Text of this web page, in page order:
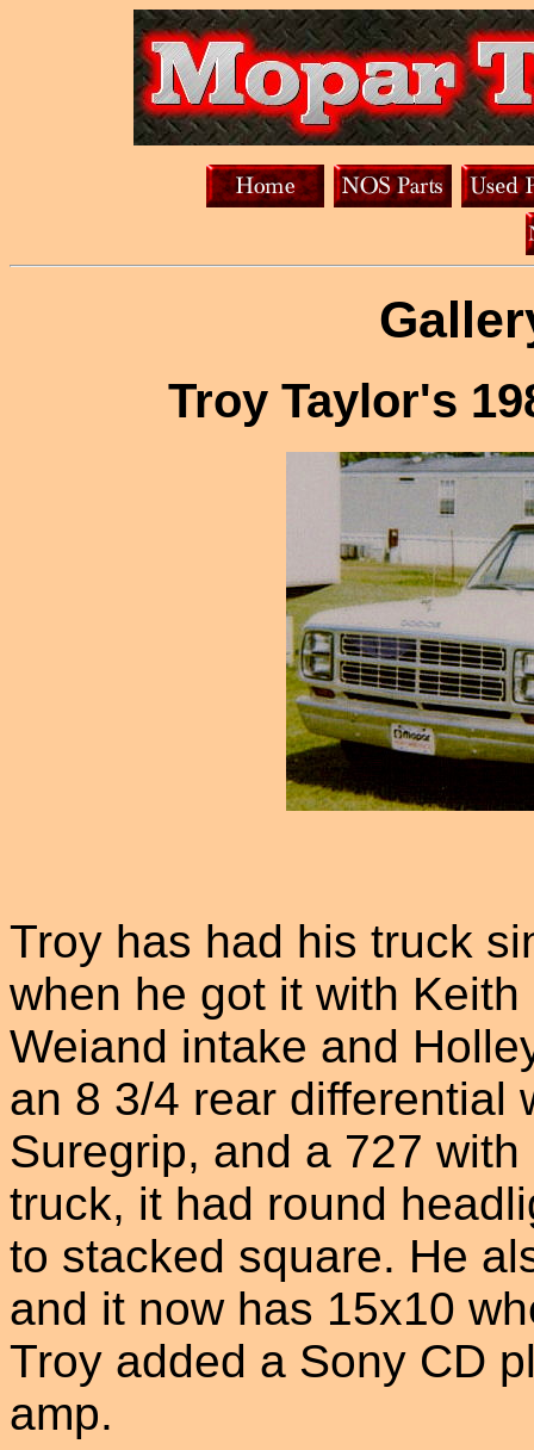
Troy Taylor's
Troy has had his truck
when he got it with
Weiand intake and
an 8 3/4 rear differential
Suregrip, and a 727
truck, it had round
to stacked square. He
and it now has 15x10
Troy added a Sony CD
amp.